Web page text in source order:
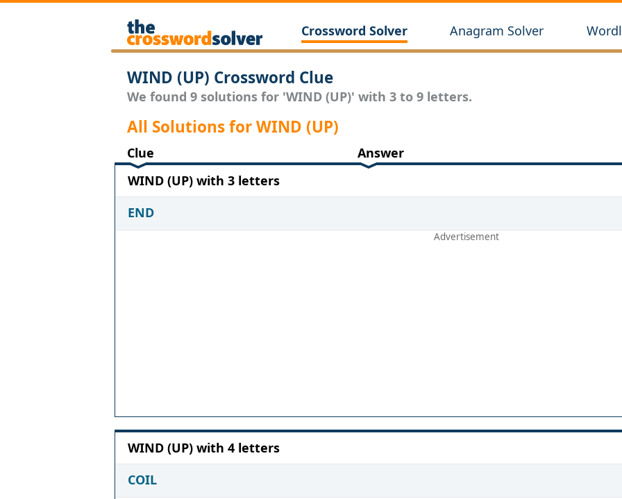
Crossword Solver Anagram Solver
WIND (UP) Crossword Clue
We found 9 solutions for 'WIND (UP)' with 3 to 9 letters.
All Solutions for WIND (UP)
Clue Answer
WIND (UP) with 3 letters
END
WIND (UP) with 4 letters
COIL